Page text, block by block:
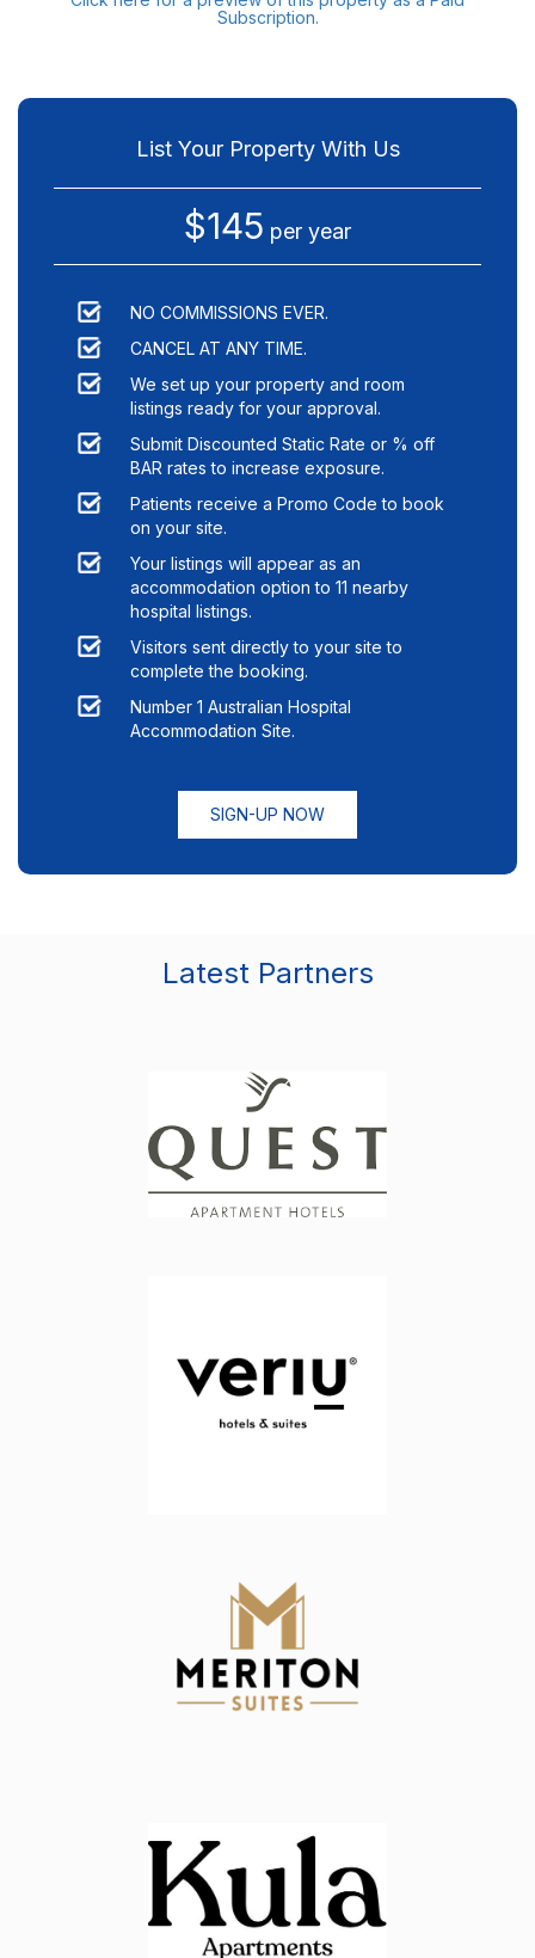
Subscription.
List Your Property With Us
$145 per year
NO COMMISSIONS EVER.
CANCEL AT ANY TIME.
We set up your property and room
listings ready for your approval.
Submit Discounted Static Rate or % off
BAR rates to increase exposure.
Patients receive a Promo Code to book
on your site.
Your listings will appear as an
accommodation option to 11 nearby
hospital listings.
Visitors sent directly to your site to
complete the booking.
Number 1 Australian Hospital
Accommodation Site.
SIGN-UP NOW
Latest Partners